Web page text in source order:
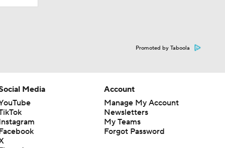
Promoted by Taboola
Media
Account
Manage My Account
Newsletters
My Teams
Forgot Password